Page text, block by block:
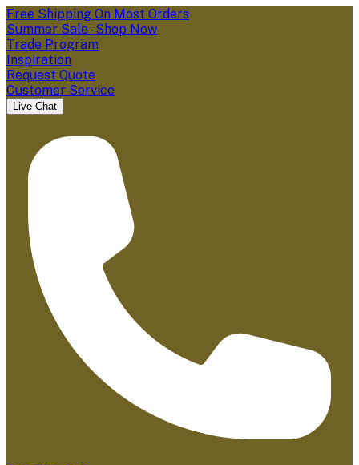
Free Shipping On Most Orders
Summer Sale - Shop Now
Trade Program
Inspiration
Request Quote
Customer Service
Live Chat